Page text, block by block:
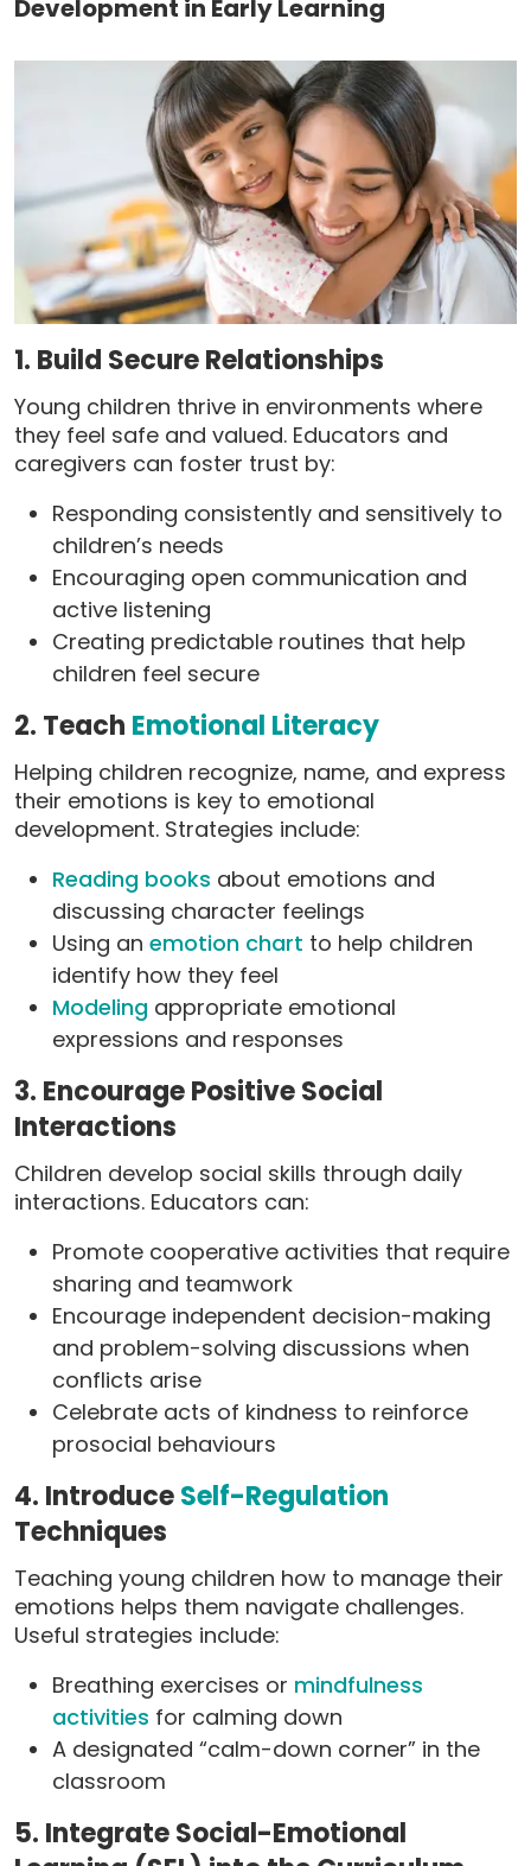
Development in Early Learning
1. Build Secure Relationships
Young children thrive in environments where
they feel safe and valued. Educators and
caregivers can foster trust by:
Responding consistently and sensitively to
children’s needs
Encouraging open communication and
active listening
Creating predictable routines that help
children feel secure
2. Teach Emotional Literacy
Helping children recognize, name, and express
their emotions is key to emotional
development. Strategies include:
Reading books about emotions and
discussing character feelings
Using an emotion chart to help children
identify how they feel
Modeling appropriate emotional
expressions and responses
3. Encourage Positive Social
Interactions
Children develop social skills through daily
interactions. Educators can:
Promote cooperative activities that require
sharing and teamwork
Encourage independent decision-making
and problem-solving discussions when
conflicts arise
Celebrate acts of kindness to reinforce
prosocial behaviours
4. IntroduceSelf-Regulation
Techniques
Teaching young children how to manage their
emotions helps them navigate challenges.
Useful strategies include:
Breathing exercises or mindfulness
activities for calming down
A designated “calm-down corner” in the
classroom
5. Integrate Social-Emotional